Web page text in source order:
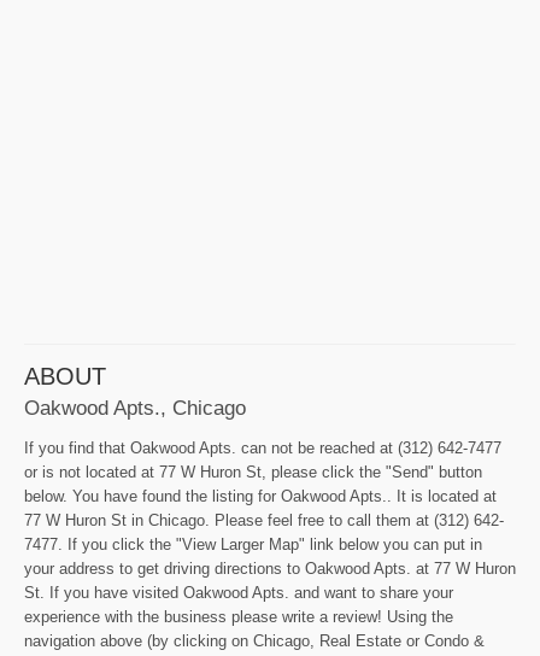
ABOUT
Oakwood Apts., Chicago
If you find that Oakwood Apts. can not be reached at (312) 642-7477
or is not located at 77 W Huron St, please click the "Send" button
below. You have found the listing for Oakwood Apts.. It is located at
77 W Huron St in Chicago. Please feel free to call them at (312) 642-
7477. If you click the "View Larger Map" link below you can put in
your address to get driving directions to Oakwood Apts. at 77 W Huron
St. If you have visited Oakwood Apts. and want to share your
experience with the business please write a review! Using the
navigation above (by clicking on Chicago, Real Estate or Condo &